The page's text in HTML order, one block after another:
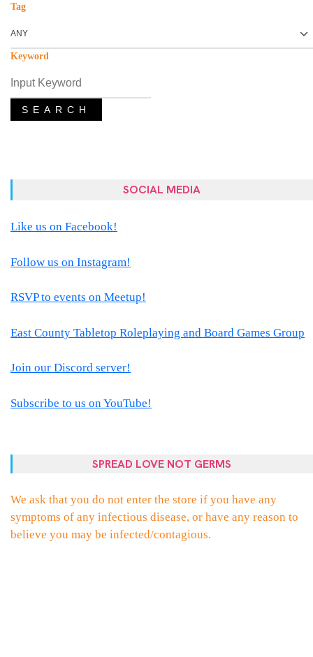
Tag
Keyword
SEARCH
SOCIAL MEDIA
Like us on Facebook!
Follow us on Instagram!
RSVP to events on Meetup!
East County Tabletop Roleplaying and Board Games Group
Join our Discord server!
Subscribe to us on YouTube!
SPREAD LOVE NOT GERMS
We ask that you do not enter the store if you have any
symptoms of any infectious disease, or have any reason to
believe you may be infected/contagious.